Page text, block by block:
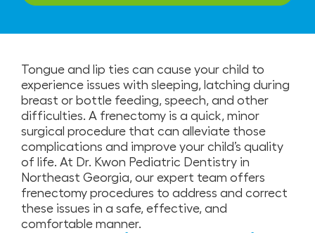
Tongue and lip ties can cause your child to
experience issues with sleeping, latching during
breast or bottle feeding, speech, and other
difficulties. A frenectomy is a quick, minor
surgical procedure that can alleviate those
complications and improve your child’s quality
of life. At Dr. Kwon Pediatric Dentistry in
Northeast Georgia, our expert team offers
frenectomy procedures to address and correct
these issues in a safe, effective, and
comfortable manner.